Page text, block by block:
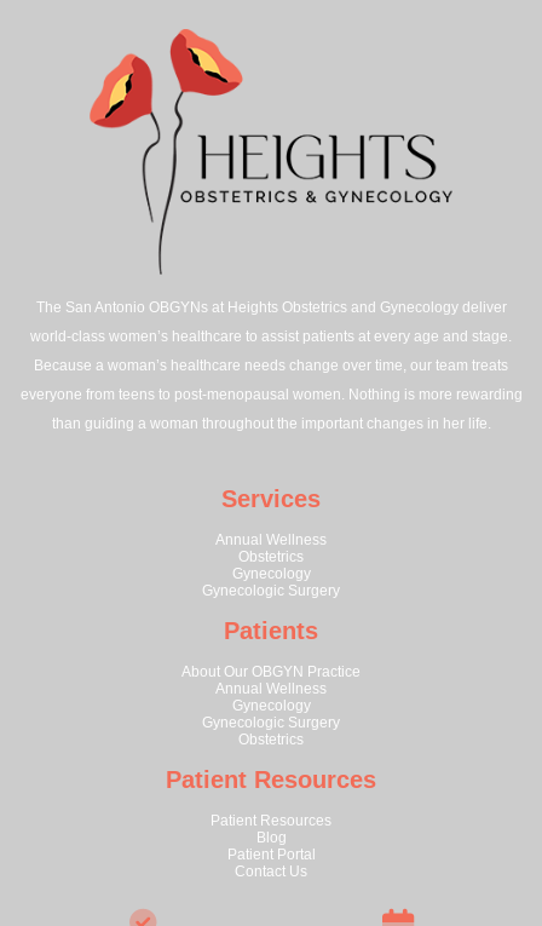
The San Antonio OBGYNs at Heights Obstetrics and Gynecology deliver
world-class women’s healthcare to assist patients at every age and stage.
Because a woman’s healthcare needs change over time, our team treats
everyone from teens to post-menopausal women. Nothing is more rewarding
than guiding a woman throughout the important changes in her life.
Services
Annual Wellness
Obstetrics
Gynecology
Gynecologic Surgery
Patients
About Our OBGYN Practice
Annual Wellness
Gynecology
Gynecologic Surgery
Obstetrics
Patient Resources
Patient Resources
Blog
Patient Portal
Contact Us